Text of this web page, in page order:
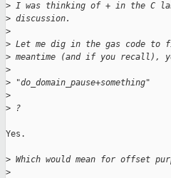
> I was thinking of + in the C
> discussion.
>
> Let me dig in the gas code
> meantime (and if you recall),
>
> "do_domain_pause+something"
>
> ?
Yes.
> Which would mean for offset
>